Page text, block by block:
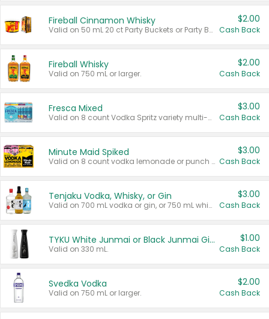
Fireball Cinnamon Whisky
Valid on 50 mL 20 ct Party Buckets or Party Boxes.
$2.00
Cash Back
Fireball Whisky
Valid on 750 mL or larger.
$2.00
Cash Back
Fresca Mixed
Valid on 8 count Vodka Spritz variety multi-packs.
$3.00
Cash Back
Minute Maid Spiked
Valid on 8 count vodka lemonade or punch variety multi-packs.
$3.00
Cash Back
Tenjaku Vodka, Whisky, or Gin
Valid on 700 mL vodka or gin, or 750 mL whisky.
$3.00
Cash Back
TYKU White Junmai or Black Junmai Ginjo Sake
Valid on 330 mL.
$1.00
Cash Back
Svedka Vodka
Valid on 750 mL or larger.
$2.00
Cash Back